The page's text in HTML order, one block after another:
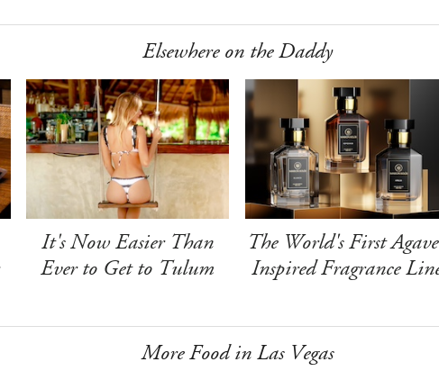
Elsewhere on the Daddy
It's Now Easier Than
Ever to Get to Tulum
The World's First
Inspired Fragrance
More Food in Las Vegas